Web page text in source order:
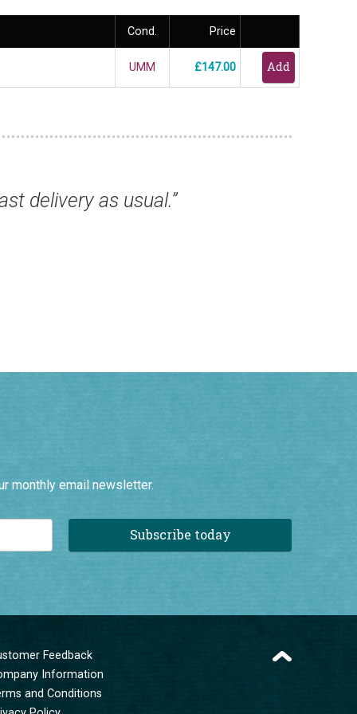
Cond. Price
UMM £147.00
they have all arrived safely and are
Subscribe today
Feedback
Information